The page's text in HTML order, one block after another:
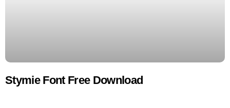
Stymie Font Free Download